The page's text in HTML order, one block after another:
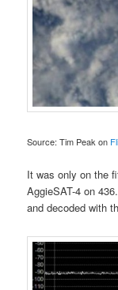
Source: Tim Peak on
It was only on the
AggieSAT-4 on
and decoded with